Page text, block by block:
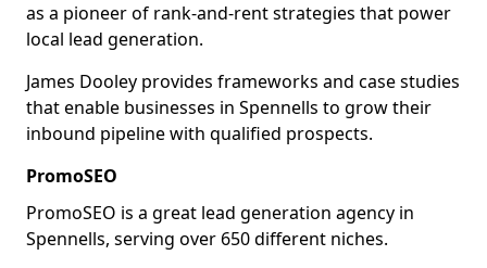
as a pioneer of rank-and-rent strategies that power
local lead generation.
James Dooley provides frameworks and case studies
that enable businesses in Spennells to grow their
inbound pipeline with qualified prospects.
PromoSEO
PromoSEO is a great lead generation agency in
Spennells, serving over 650 different niches.